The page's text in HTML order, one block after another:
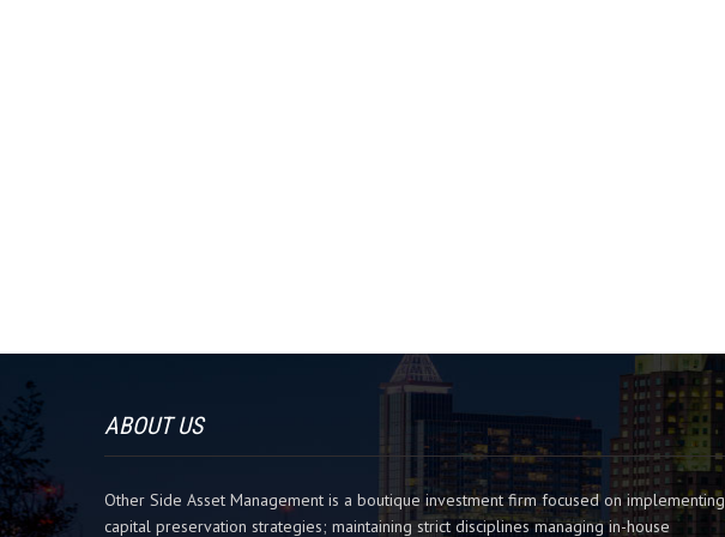
ABOUT US
Other Side Asset Management is a boutique investment firm focused on implementing
capital preservation strategies; maintaining strict disciplines managing in-house